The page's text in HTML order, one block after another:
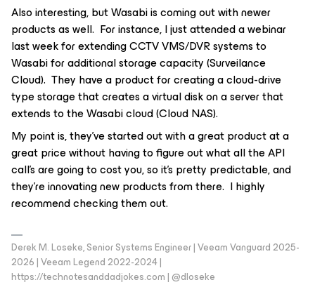
Also interesting, but Wasabi is coming out with newer
products as well. For instance, I just attended a webinar
last week for extending CCTV VMS/DVR systems to
Wasabi for additional storage capacity (Surveilance
Cloud). They have a product for creating a cloud-drive
type storage that creates a virtual disk on a server that
extends to the Wasabi cloud (Cloud NAS).
My point is, they’ve started out with a great product at a
great price without having to figure out what all the API
call’s are going to cost you, so it’s pretty predictable, and
they’re innovating new products from there. I highly
recommend checking them out.
Derek M. Loseke, Senior Systems Engineer | Veeam Vanguard 2025-
2026 | Veeam Legend 2022-2024 |
https://technotesanddadjokes.com | @dloseke